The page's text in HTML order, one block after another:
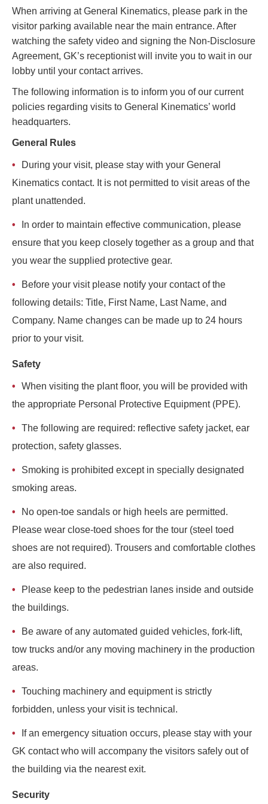
​​When arriving at General Kinematics, please park in the
visitor parking available near the main entrance. After
watching the safety video and signing the Non-Disclosure
Agreement, GK’s receptionist will invite you to wait in our
lobby until your contact arrives.
The following information is to inform you of our current
policies regarding visits to General Kinematics’ world
headquarters.
General Rules
During your visit, please stay with your General
Kinematics contact. It is not permitted to visit areas of the
plant unattended.
In order to maintain effective communication, please
ensure that you keep closely together as a group and that
you wear the supplied protective gear.
Before your visit please notify your contact of the
following details: Title, First Name, Last Name, and
Company. Name changes can be made up to 24 hours
prior to your visit.
Safety
When visiting the plant floor, you will be provided with
the appropriate Personal Protective Equipment (PPE).
The following are required: reflective safety jacket, ear
protection, safety glasses.
Smoking is prohibited except in specially designated
smoking areas.
No open-toe sandals or high heels are permitted.
Please wear close-toed shoes for the tour (steel toed
shoes are not required). Trousers and comfortable clothes
are also required.
Please keep to the pedestrian lanes inside and outside
the buildings.
Be aware of any automated guided vehicles, fork-lift,
tow trucks and/or any moving machinery in the production
areas.
Touching machinery and equipment is strictly
forbidden, unless your visit is technical.
If an emergency situation occurs, please stay with your
GK contact who will accompany the visitors safely out of
the building via the nearest exit.
Security
TIRE RECYCLING
MULTI-STREAM™
STM-SCREEN™
VIBRA-DRUM®
TUFFMAN EQUIPMENT
CYRUS EQUIPMENT